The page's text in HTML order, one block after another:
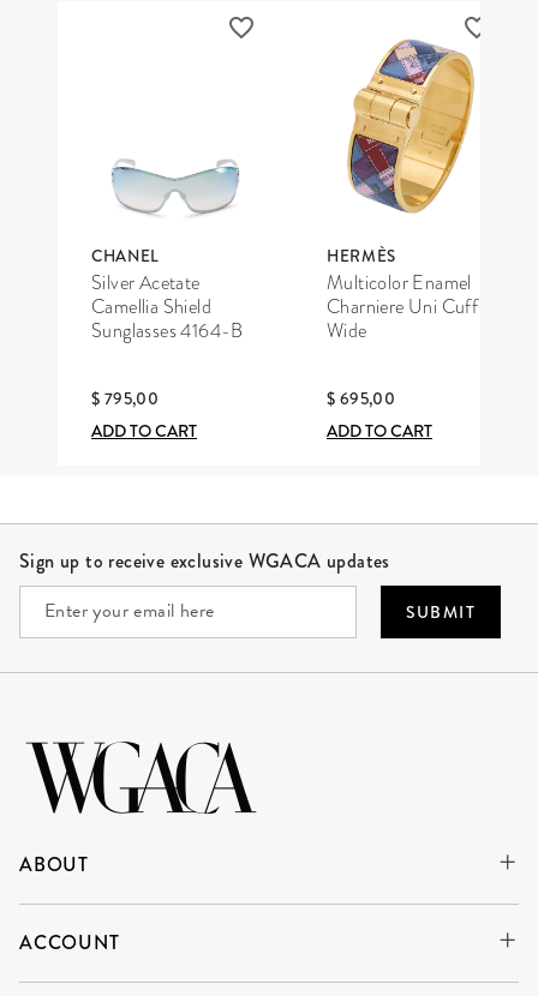
CHANEL
Silver Acetate
Camellia Shield
Sunglasses 4164-B
$ 795,00
ADD TO CART
HERMÈS
Multicolor Enamel
Charniere Uni Cuff
Wide
$ 695,00
ADD TO CART
Sign up to receive exclusive WGACA updates
SUBMIT
ABOUT
ACCOUNT